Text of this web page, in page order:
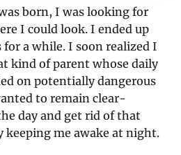
born, I was looking for
I could look. I ended up
for a while. I soon realized I
kind of parent whose daily
on potentially dangerous
to remain clear-
day and get rid of that
me awake at night.